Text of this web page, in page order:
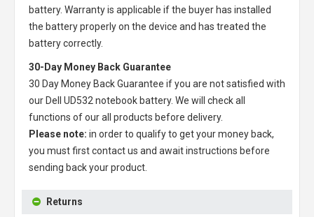
battery. Warranty is applicable if the buyer has installed
the battery properly on the device and has treated the
battery correctly.
30-Day Money Back Guarantee
30 Day Money Back Guarantee if you are not satisfied with
our Dell UD532 notebook battery. We will check all
functions of our all products before delivery.
Please note: in order to qualify to get your money back,
you must first contact us and await instructions before
sending back your product.
Returns